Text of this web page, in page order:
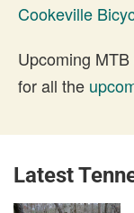
Cookeville
Upcoming
for all the
Latest